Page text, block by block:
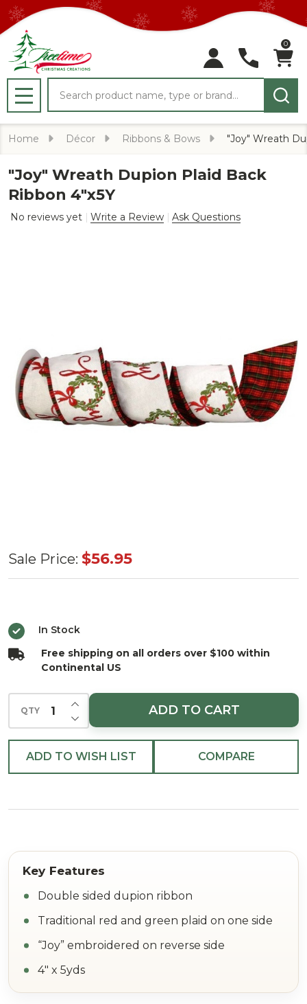
0
MENU
Home Décor Ribbons & Bows "Joy" Wreath
"Joy" Wreath Dupion Plaid Back
Ribbon 4"x5Y
No reviews yet Write a Review Ask Questions
"Joy"
Wreath
Back
Ribbon
4"x5Y
Sale Price: $56.95
In Stock
Free shipping on all orders over $100 within
Continental US
QTY DECREASE QUANTITY OF UNDEFINED
INCREASE QUANTITY OF UNDEFINED
ADD TO CART
ADD TO WISH LIST COMPARE
Double sided dupion ribbon
Traditional red and green plaid on one side
“Joy” embroidered on reverse side
4" x 5yds